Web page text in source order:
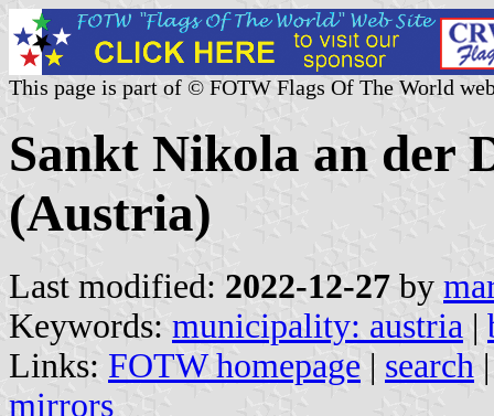
This page is part of © FOTW Flags Of The World
Sankt Nikola an der
(Austria)
Last modified: 2022-12-27 by
Keywords: municipality: austria |
Links: FOTW homepage | search
mirrors